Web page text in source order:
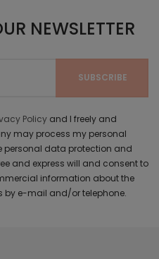
NEWSLETTER
Policy and I freely and
may process my personal
personal data protection and
and express will and consent to
information about the
by e-mail and/or telephone.